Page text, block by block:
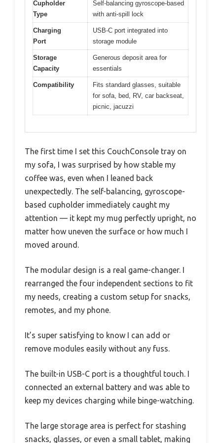
Cupholder
Type
Self-balancing gyroscope-based
with anti-spill lock
Charging
Port
USB-C port integrated into
storage module
Storage
Capacity
Generous deposit area for
essentials
Compatibility
Fits standard glasses, suitable
for sofa, bed, RV, car backseat,
picnic, jacuzzi
The first time I set this CouchConsole tray on
my sofa, I was surprised by how stable my
coffee was, even when I leaned back
unexpectedly. The self-balancing, gyroscope-
based cupholder immediately caught my
attention — it kept my mug perfectly upright, no
matter how uneven the surface or how much I
moved around.
The modular design is a real game-changer. I
rearranged the four independent sections to fit
my needs, creating a custom setup for snacks,
remotes, and my phone.
It’s super satisfying to know I can add or
remove modules easily without any fuss.
The built-in USB-C port is a thoughtful touch. I
connected an external battery and was able to
keep my devices charging while binge-watching.
The large storage area is perfect for stashing
snacks, glasses, or even a small tablet, making